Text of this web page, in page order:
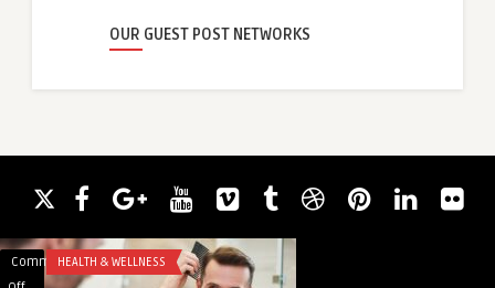
OUR GUEST POST NETWORKS
CommentsHEALTH & WELLNESS